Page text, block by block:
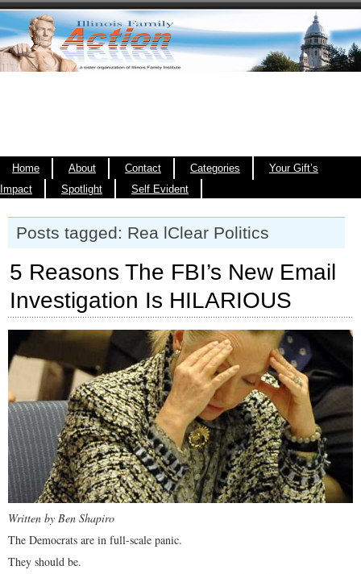
Home About Contact Categories
Your Gift’s
Impact
Spotlight Self Evident
Posts tagged: Rea lClear Politics
5 Reasons The FBI’s New Email
Investigation Is HILARIOUS
Written by Ben Shapiro
The Democrats are in full-scale panic.
They should be.